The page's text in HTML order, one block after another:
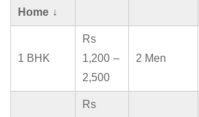
Home ↓
1 BHK
Rs
1,200 –
2,500
2 Men
Rs